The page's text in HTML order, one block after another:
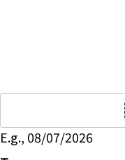
E.g., 08/07/2026